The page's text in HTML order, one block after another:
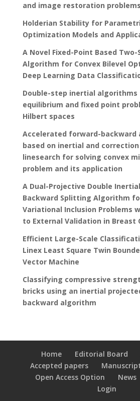
and image restoration problems
Holderian Stability for
Optimization Models and
A Novel Fixed-Point Based
Algorithm for Convex Bilevel
Deep Learning Data
Double-step inertial algorithms
equilibrium and fixed point
Hilbert spaces
Accelerated forward-backward
based on inertial and
linesearch for solving convex
problem and its application
A Dual-Projective Double
Backward Splitting Algorithm
Variational Inclusion Problems
to External Validation in Breast
Efficient Large-Scale
Linex Least Square Twin
Vector Machine
Classifying compressive
bricks using an inertial
backward algorithm
Home Editorial Board
Accepted papers
Open Access Option
News
Login